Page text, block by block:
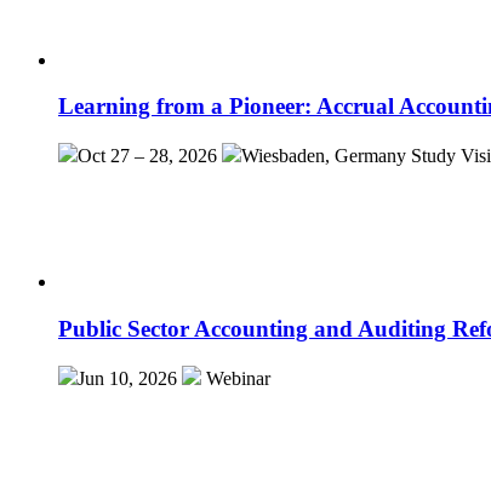
Learning from a Pioneer: Accrual
Oct 27 – 28, 2026 Wiesbaden, Germany Study
Public Sector Accounting and Auditing
Jun 10, 2026 Webinar